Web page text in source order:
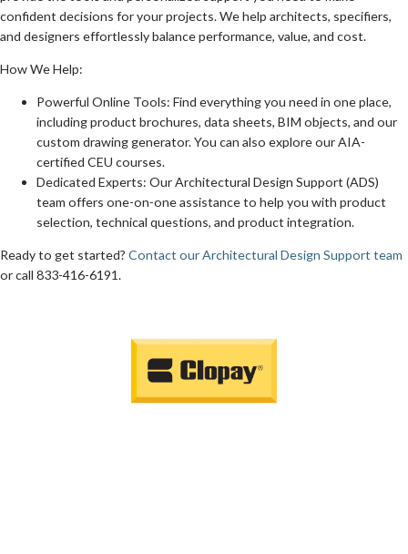
confident decisions for your projects. We help architects, specifiers,
and designers effortlessly balance performance, value, and cost.
How We Help:
Powerful Online Tools: Find everything you need in one place,
including product brochures, data sheets, BIM objects, and our
custom drawing generator. You can also explore our AIA-
certified CEU courses.
Dedicated Experts: Our Architectural Design Support (ADS)
team offers one-on-one assistance to help you with product
selection, technical questions, and product integration.
Ready to get started? Contact our Architectural Design Support team
or call 833-416-6191.